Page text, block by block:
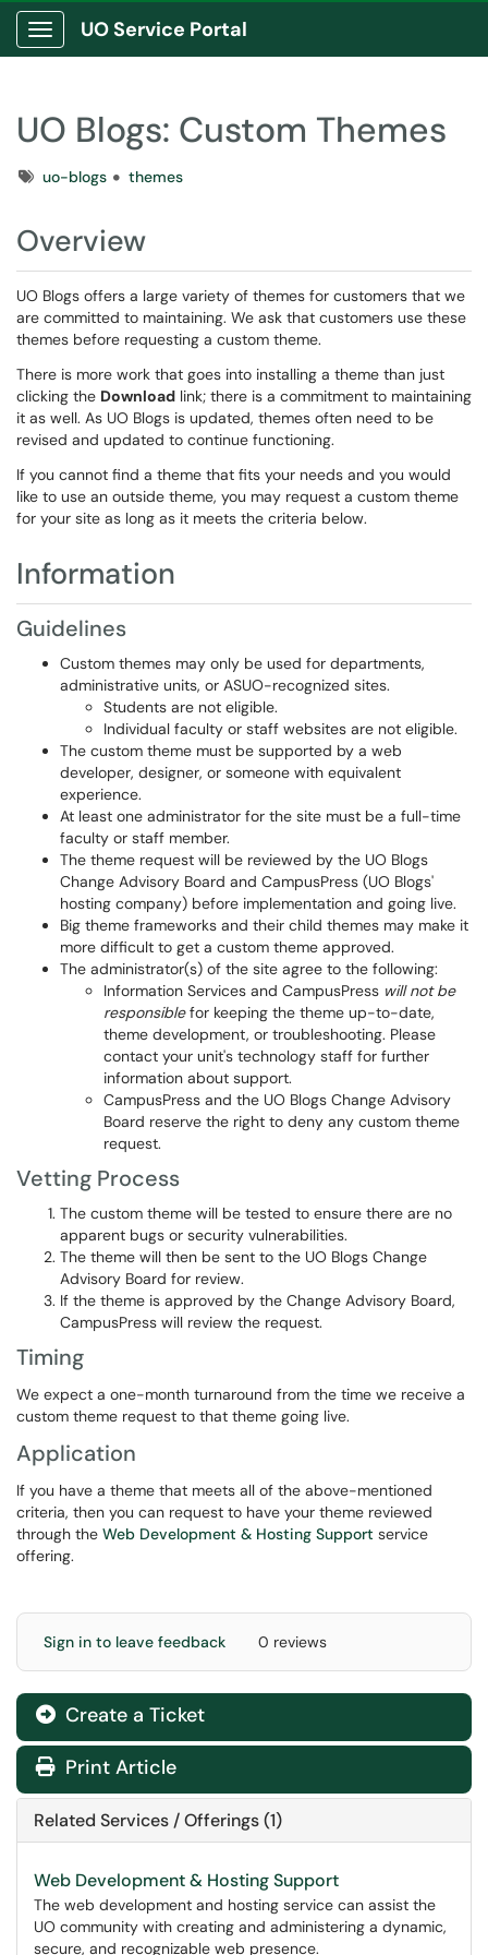
Show Applications Menu
UO Service Portal
UO Blogs: Custom Themes
Tagsuo-blogs themes
Overview
UO Blogs offers a large variety of themes for customers that we
are committed to maintaining. We ask that customers use these
themes before requesting a custom theme.
There is more work that goes into installing a theme than just
clicking the Download link; there is a commitment to maintaining
it as well. As UO Blogs is updated, themes often need to be
revised and updated to continue functioning.
If you cannot find a theme that fits your needs and you would
like to use an outside theme, you may request a custom theme
for your site as long as it meets the criteria below.
Information
Guidelines
Custom themes may only be used for departments,
administrative units, or ASUO-recognized sites.
Students are not eligible.
Individual faculty or staff websites are not eligible.
The custom theme must be supported by a web
developer, designer, or someone with equivalent
experience.
At least one administrator for the site must be a full-time
faculty or staff member.
The theme request will be reviewed by the UO Blogs
Change Advisory Board and CampusPress (UO Blogs'
hosting company) before implementation and going live.
Big theme frameworks and their child themes may make it
more difficult to get a custom theme approved.
The administrator(s) of the site agree to the following:
Information Services and CampusPress will not be
responsiblefor keeping the theme up-to-date,
theme development, or troubleshooting. Please
contact your unit's technology staff for further
information about support.
CampusPress and the UO Blogs Change Advisory
Board reserve the right to deny any custom theme
request.
Vetting Process
The custom theme will be tested to ensure there are no
apparent bugs or security vulnerabilities.
The theme will then be sent to the UO Blogs Change
Advisory Board for review.
If the theme is approved by the Change Advisory Board,
CampusPress will review the request.
Timing
We expect a one-month turnaround from the time we receive a
custom theme request to that theme going live.
Application
If you have a theme that meets all of the above-mentioned
criteria, then you can request to have your theme reviewed
through the Web Development & Hosting Support service
offering.
Sign in to leave feedback 0 reviews
Create a Ticket
Print Article
Related Services / Offerings (1)
Web Development & Hosting Support
The web development and hosting service can assist the
UO community with creating and administering a dynamic,
secure, and recognizable web presence.